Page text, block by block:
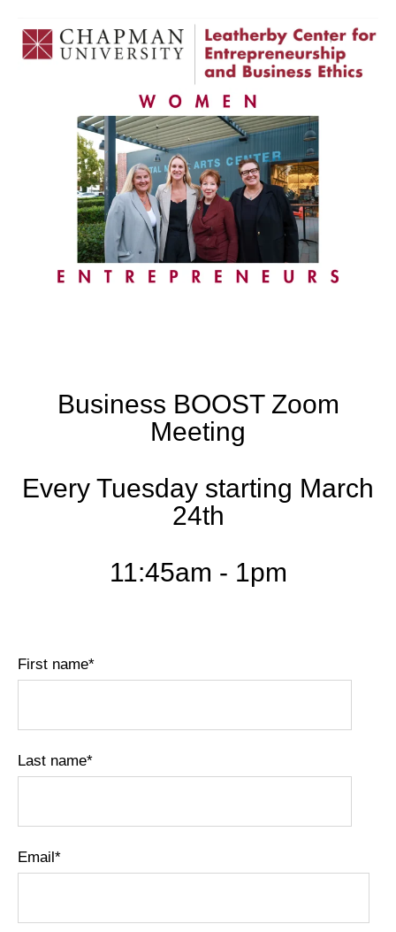
Business BOOST Zoom
Meeting
Every Tuesday starting March
24th
11:45am - 1pm
First name*
Last name*
Email*